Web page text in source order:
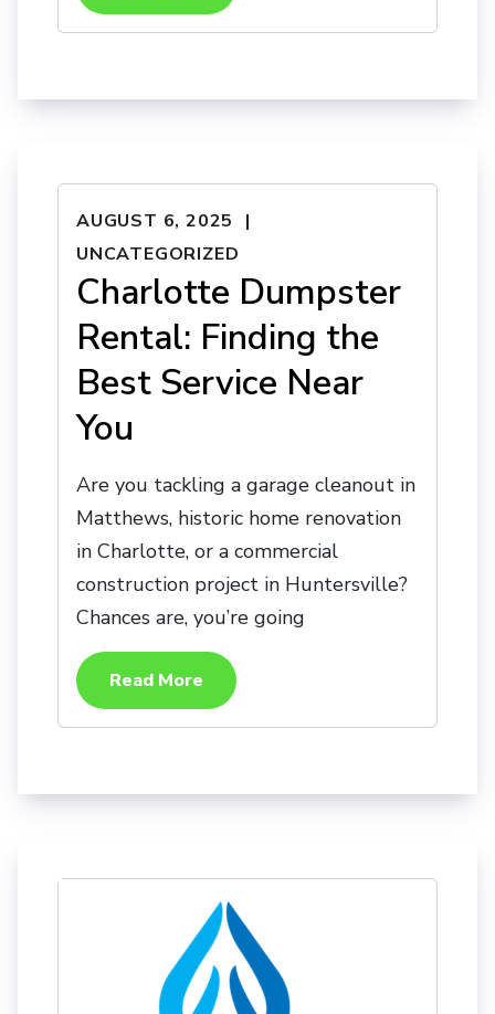
AUGUST 6, 2025
UNCATEGORIZED
Charlotte Dumpster
Rental: Finding the
Best Service Near
You
Are you tackling a garage cleanout in
Matthews, historic home renovation
in Charlotte, or a commercial
construction project in Huntersville?
Chances are, you’re going
Read More